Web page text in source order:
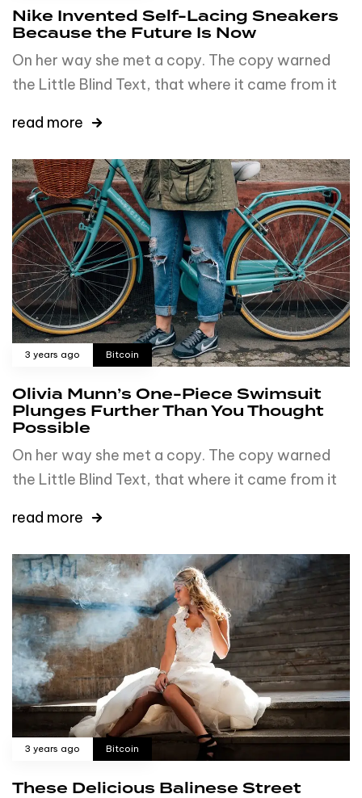
Nike Invented Self-Lacing Sneakers
Because the Future Is Now
On her way she met a copy. The copy warned
the Little Blind Text, that where it came from it
read more
3 years ago Bitcoin
Olivia Munn’s One-Piece Swimsuit
Plunges Further Than You Thought
Possible
On her way she met a copy. The copy warned
the Little Blind Text, that where it came from it
read more
3 years ago Bitcoin
These Delicious Balinese Street